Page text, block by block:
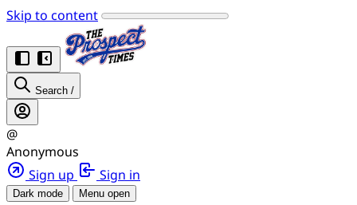
Skip to content
Search /
@
Anonymous
Sign up
Sign in
Dark mode Menu open